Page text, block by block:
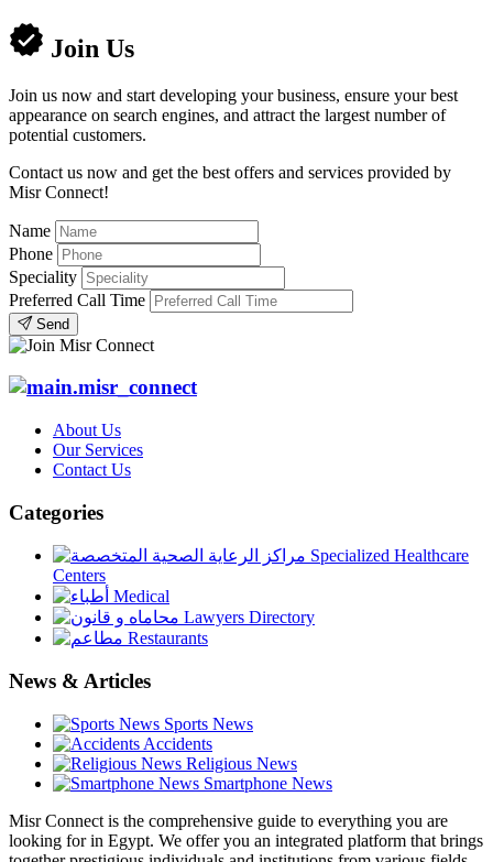
Join Us
Join us now and start developing your business, ensure your best
appearance on search engines, and attract the largest number of
potential customers.
Contact us now and get the best offers and services provided by
Misr Connect!
Name
Phone
Speciality
Preferred Call Time
Send
About Us
Our Services
Contact Us
Categories
Specialized Healthcare
Centers
Medical
Lawyers Directory
Restaurants
News & Articles
Sports News
Accidents
Religious News
Smartphone News
Misr Connect is the comprehensive guide to everything you are
looking for in Egypt. We offer you an integrated platform that brings